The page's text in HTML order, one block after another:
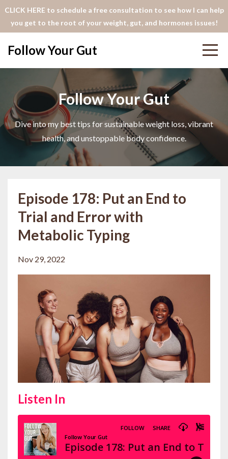
CLICK HERE to schedule a free consultation to see how I can help
you get to the root of your weight, gut, and hormones issues!
Follow Your Gut
Follow Your Gut
Dive into my best tips for sustainable weight loss, vibrant
health, and unstoppable body confidence.
Episode 178: Put an End to
Trial and Error with
Metabolic Typing
Nov 29, 2022
Listen In